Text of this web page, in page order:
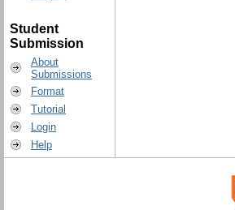
Student
Submission
About
Submissions
Format
Tutorial
Login
Help